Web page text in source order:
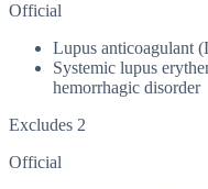
Official
Lupus anticoagulant
Systemic lupus
hemorrhagic disorder
Excludes 2
Official